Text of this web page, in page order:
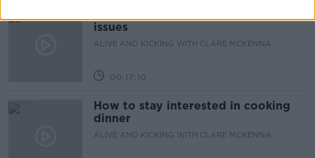
issues
ALIVE AND KICKING WITH CLARE MCKENNA
00:17:10
How to stay interested in cooking
dinner
ALIVE AND KICKING WITH CLARE MCKENNA